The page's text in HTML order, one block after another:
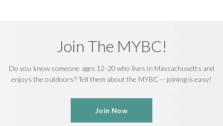
Join The MYBC!
Do you know someone ages 12-20 who lives in Massachusetts and
enjoys the outdoors? Tell them about the MYBC -- joining is easy!
Join Now